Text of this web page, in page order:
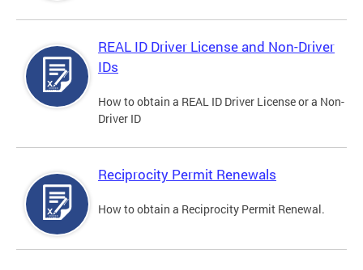
REAL ID Driver License and Non-Driver
IDs
How to obtain a REAL ID Driver License or a Non-
Driver ID
Reciprocity Permit Renewals
How to obtain a Reciprocity Permit Renewal.